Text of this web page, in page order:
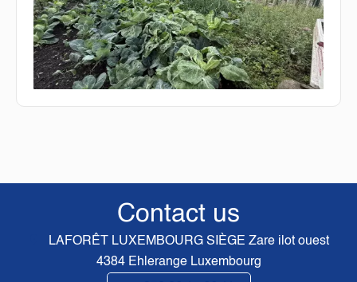
Contact us
LAFORÊT LUXEMBOURG SIÈGE Zare ilot ouest
4384Ehlerange Luxembourg